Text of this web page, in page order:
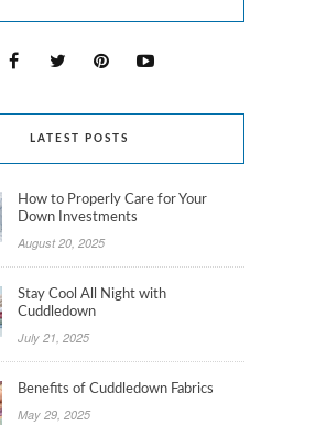
LATEST POSTS
How to Properly Care for Your
Down Investments
August 20, 2025
Stay Cool All Night with
Cuddledown
July 21, 2025
Benefits of Cuddledown Fabrics
May 29, 2025